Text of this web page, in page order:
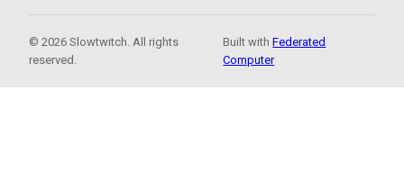
© 2026 Slowtwitch. All rights
reserved.
Built withFederated
Computer